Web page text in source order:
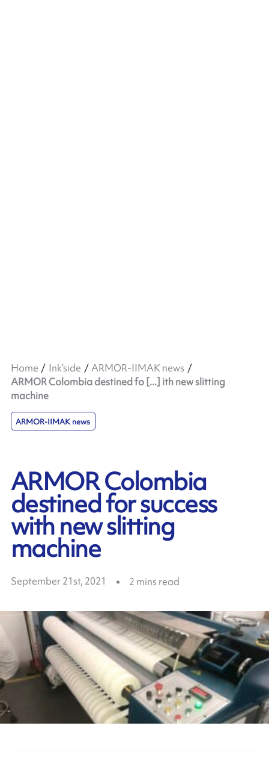
Home Ink’side
ARMOR-IIMAK news
ARMOR Colombia destined fo [...] ith new slitting
machine
ARMOR-IIMAK news
ARMOR Colombia
destined for success
with new slitting
machine
September 21st, 2021 2 mins read